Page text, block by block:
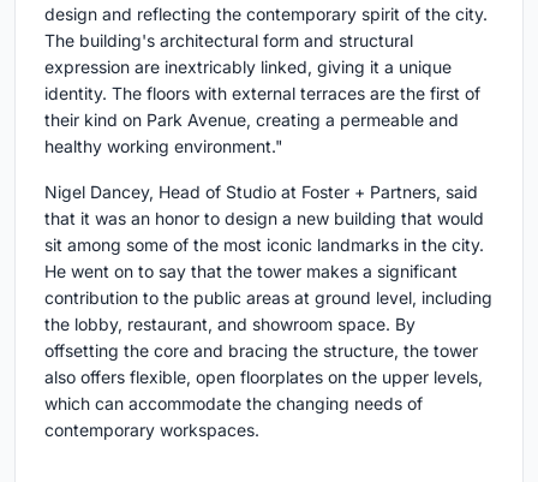
design and reflecting the contemporary spirit of the city.
The building's architectural form and structural
expression are inextricably linked, giving it a unique
identity. The floors with external terraces are the first of
their kind on Park Avenue, creating a permeable and
healthy working environment."
Nigel Dancey, Head of Studio at Foster + Partners, said
that it was an honor to design a new building that would
sit among some of the most iconic landmarks in the city.
He went on to say that the tower makes a significant
contribution to the public areas at ground level, including
the lobby, restaurant, and showroom space. By
offsetting the core and bracing the structure, the tower
also offers flexible, open floorplates on the upper levels,
which can accommodate the changing needs of
contemporary workspaces.